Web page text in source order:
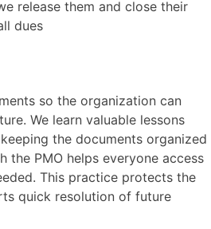
release them and close their
dues
so the organization can
We learn valuable lessons
the documents organized
the PMO helps everyone access
This practice protects the
quick resolution of future